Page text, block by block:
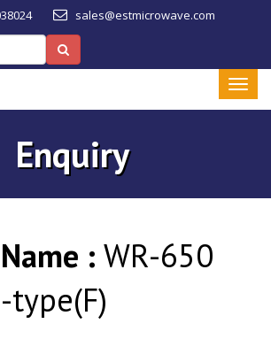
sales@estmicrowave.com
Enquiry
: WR-650
type(F)